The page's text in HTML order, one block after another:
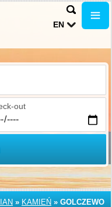
EN
out
» KAMIEŃ » GOLCZEWO